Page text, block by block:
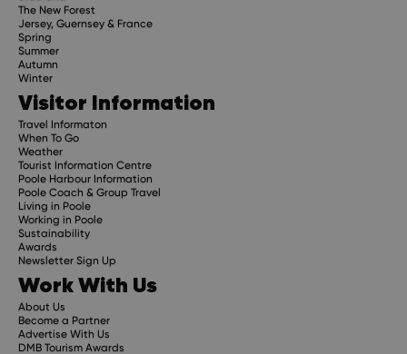
The New Forest
Jersey, Guernsey & France
Spring
Summer
Autumn
Winter
Visitor Information
Travel Informaton
When To Go
Weather
Tourist Information Centre
Poole Harbour Information
Poole Coach & Group Travel
Living in Poole
Working in Poole
Sustainability
Awards
Newsletter Sign Up
Work With Us
About Us
Become a Partner
Advertise With Us
DMB Tourism Awards